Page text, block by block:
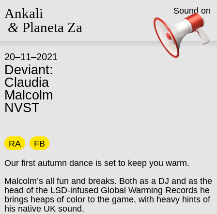
Ankali
&Planeta Za
20–11–2021
Deviant:
Claudia
Malcolm
NVST
RA FB
Our first autumn dance is set to keep you warm.
Malcolm’s all fun and breaks. Both as a DJ and as the
head of the LSD-infused Global Warming Records he
brings heaps of color to the game, with heavy hints of
his native UK sound.
Sound on